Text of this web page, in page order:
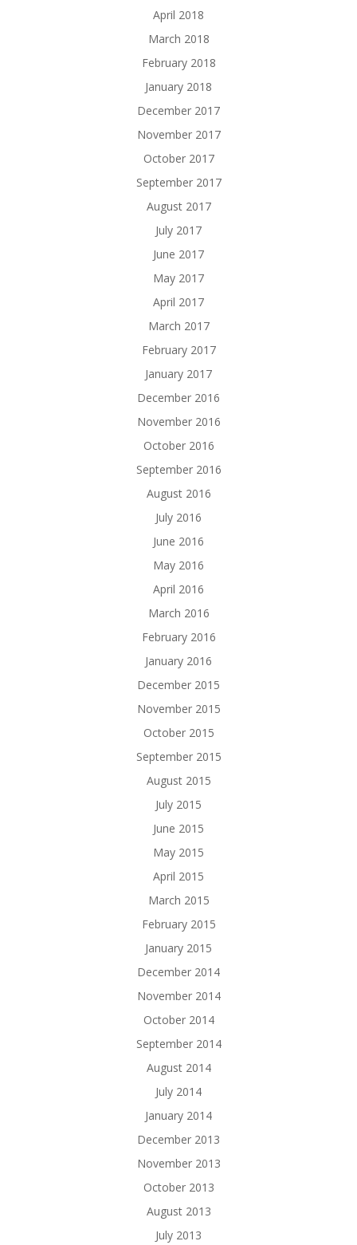
April 2018
March 2018
February 2018
January 2018
December 2017
November 2017
October 2017
September 2017
August 2017
July 2017
June 2017
May 2017
April 2017
March 2017
February 2017
January 2017
December 2016
November 2016
October 2016
September 2016
August 2016
July 2016
June 2016
May 2016
April 2016
March 2016
February 2016
January 2016
December 2015
November 2015
October 2015
September 2015
August 2015
July 2015
June 2015
May 2015
April 2015
March 2015
February 2015
January 2015
December 2014
November 2014
October 2014
September 2014
August 2014
July 2014
January 2014
December 2013
November 2013
October 2013
August 2013
July 2013